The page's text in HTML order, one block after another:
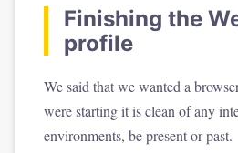
Finishing the
profile
We said that we wanted a
were starting it is clean of any
environments, be present or past.